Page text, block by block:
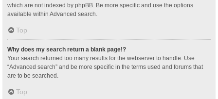
which are not indexed by phpBB. Be more specific and use the options
available within Advanced search.
Top
Why does my search return a blank page!?
Your search returned too many results for the webserver to handle. Use
“Advanced search” and be more specific in the terms used and forums that
are to be searched.
Top